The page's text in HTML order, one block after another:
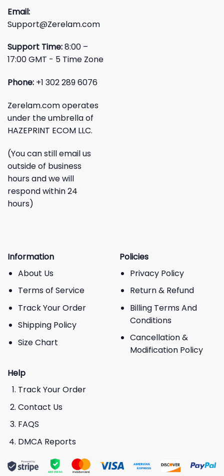
Email:
Support@Zerelam.com
Support Time:8:00 –
17:00 GMT - 5 Time Zone
Phone: +1 302 289 6076
Zerelam.com operates
under the umbrella of
HAZEPRINT ECOM LLC.
(You can still email us
outside of business
hours and we will
respond within 24
hours)
Information
About Us
Terms of Service
Track Your Order
Shipping Policy
Size Chart
Policies
Privacy Policy
Return & Refund
Billing Terms And
Conditions
Cancellation &
Modification Policy
Help
Track Your Order
Contact Us
FAQS
DMCA Reports